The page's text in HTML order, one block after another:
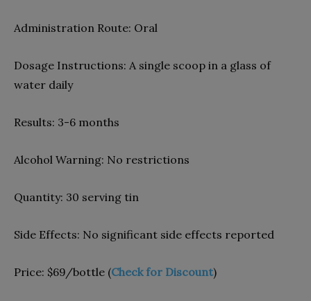
Administration Route: Oral
Dosage Instructions: A single scoop in a glass of
water daily
Results: 3-6 months
Alcohol Warning: No restrictions
Quantity: 30 serving tin
Side Effects: No significant side effects reported
Price: $69/bottle (Check for Discount)